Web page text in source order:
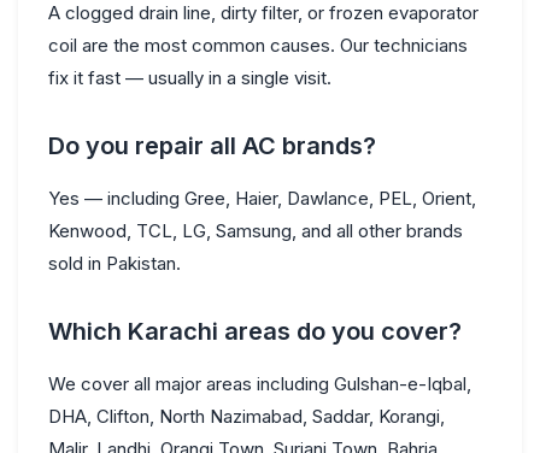
A clogged drain line, dirty filter, or frozen evaporator
coil are the most common causes. Our technicians
fix it fast — usually in a single visit.
Do you repair all AC brands?
Yes — including Gree, Haier, Dawlance, PEL, Orient,
Kenwood, TCL, LG, Samsung, and all other brands
sold in Pakistan.
Which Karachi areas do you cover?
We cover all major areas including Gulshan-e-Iqbal,
DHA, Clifton, North Nazimabad, Saddar, Korangi,